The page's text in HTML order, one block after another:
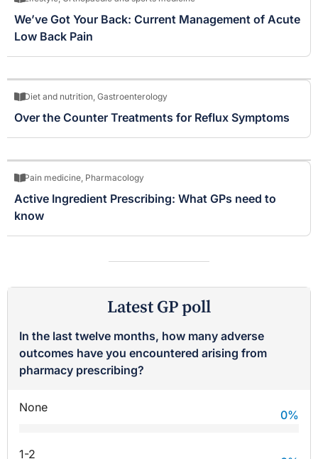
We’ve Got Your Back: Current Management of Acute
Low Back Pain
Diet and nutrition, Gastroenterology
Over the Counter Treatments for Reflux Symptoms
Pain medicine, Pharmacology
Active Ingredient Prescribing: What GPs need to
know
Latest GP poll
In the last twelve months, how many adverse
outcomes have you encountered arising from
pharmacy prescribing?
None
0%
1-2